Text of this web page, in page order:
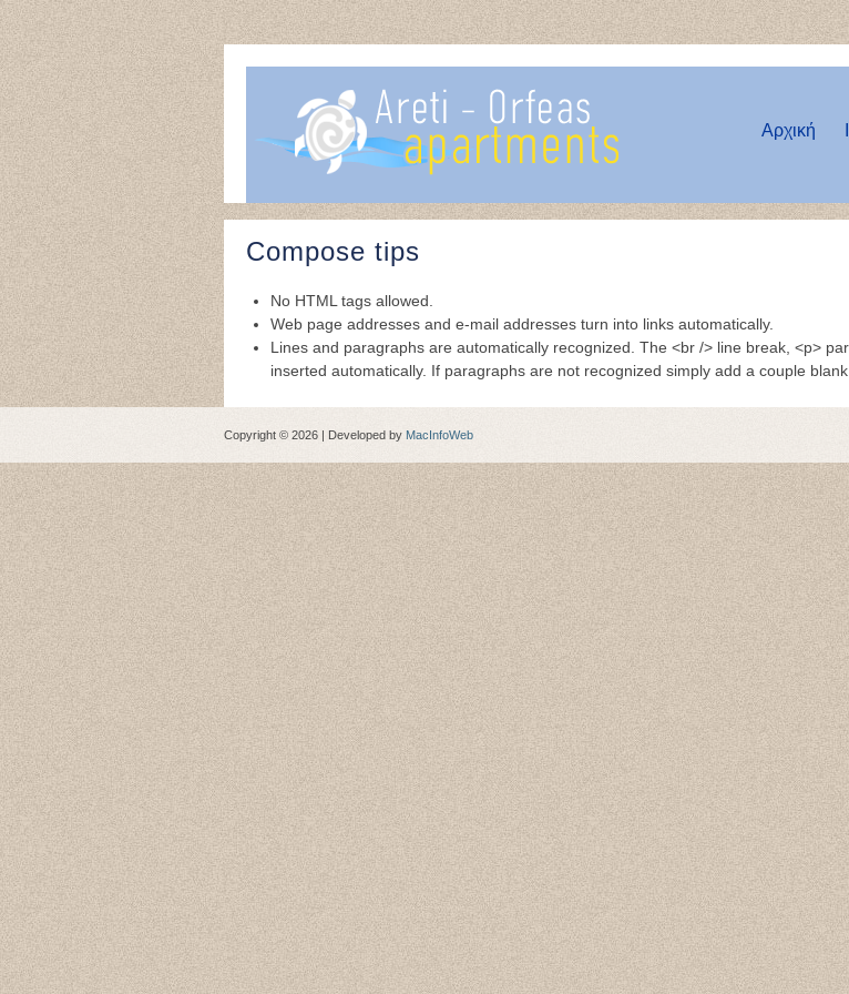
Αρχική
Compose tips
No HTML tags allowed.
Web page addresses and e-mail addresses turn into links automatically.
Lines and paragraphs are automatically recognized. The <br /> line break, <p>
inserted automatically. If paragraphs are not recognized simply add a couple blank
Copyright © 2026 | Developed by MacInfoWeb